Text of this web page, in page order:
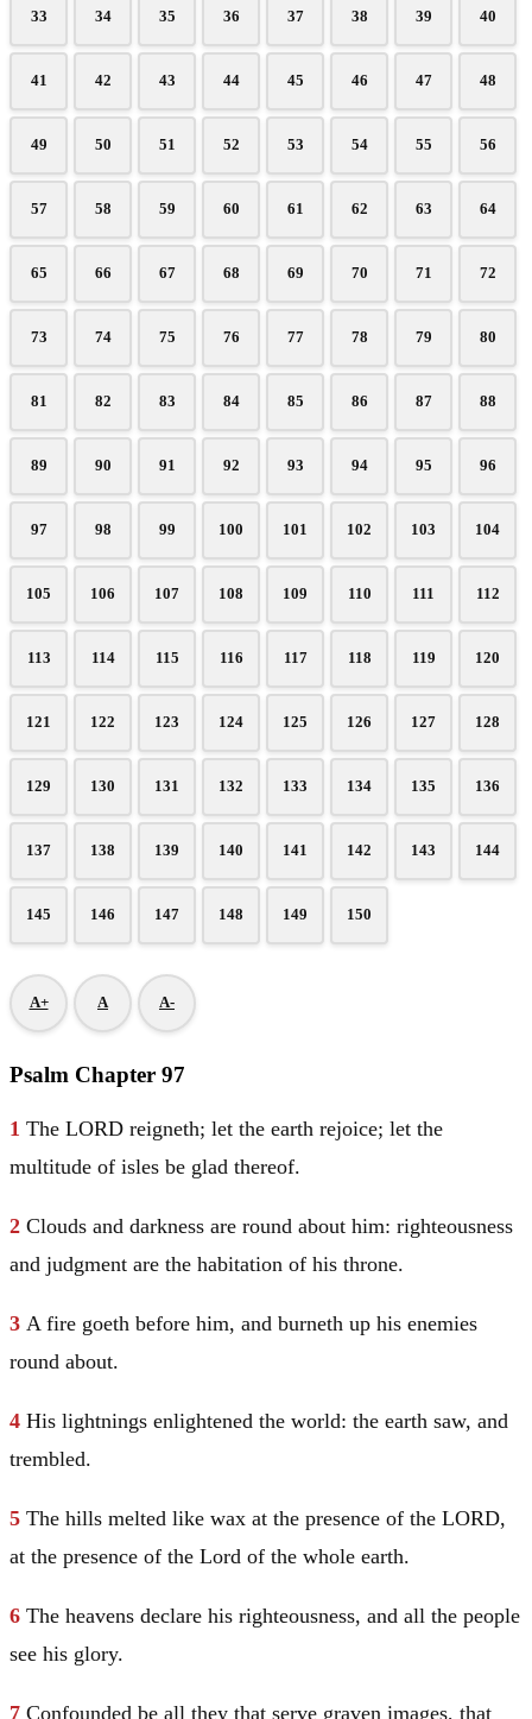
33 34 35 36 37 38 39 40
41 42 43 44 45 46 47 48
49 50 51 52 53 54 55 56
57 58 59 60 61 62 63 64
65 66 67 68 69 70 71 72
73 74 75 76 77 78 79 80
81 82 83 84 85 86 87 88
89 90 91 92 93 94 95 96
97 98 99 100 101 102 103 104
105 106 107 108 109 110 111 112
113 114 115 116 117 118 119 120
121 122 123 124 125 126 127 128
129 130 131 132 133 134 135 136
137 138 139 140 141 142 143 144
145 146 147 148 149 150
A+ A A-
Psalm Chapter 97
1 The LORD reigneth; let the earth rejoice; let the
multitude of isles be glad thereof.
2 Clouds and darkness are round about him: righteousness
and judgment are the habitation of his throne.
3 A fire goeth before him, and burneth up his enemies
round about.
4 His lightnings enlightened the world: the earth saw, and
trembled.
5 The hills melted like wax at the presence of the LORD,
at the presence of the Lord of the whole earth.
6 The heavens declare his righteousness, and all the people
see his glory.
7 Confounded be all they that serve graven images, that